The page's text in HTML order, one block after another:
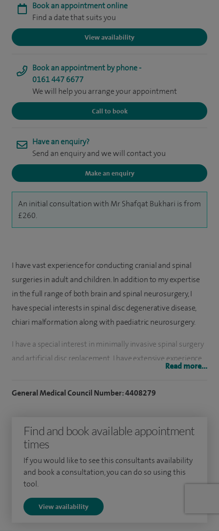
Book an appointment online
Find a date that suits you
View availability
Book an appointment by phone -
0161 447 6677
We will help you arrange your appointment
Call to book
Have an enquiry?
Send an enquiry and we will contact you
Make an enquiry
An initial consultation with Mr Shafqat Bukhari is from
£260.
I have vast experience for conducting cranial and spinal
surgeries in adult and children. In addition to my expertise
in the full range of both brain and spinal neurosurgery, I
have special interests in spinal disc degenerative disease,
chiari malformation along with paediatric neurosurgery.
I have a special interest in minimally invasive spinal surgery
and artificial disc replacement. I have extensive experience
artificial disc replacement, spinal tumours.
I also regularly perform cranial surgery for brain tumours,
hydrocephalus and other common brain conditions. I
regularly perform cortisone spinal injection including facet
I have extensive experience in dealing with children’s spinal
Read more...
General Medical Council Number: 4408279
Find and book available appointment
times
If you would like to see this consultants availability
and book a consultation, you can do so using this
tool.
View availability